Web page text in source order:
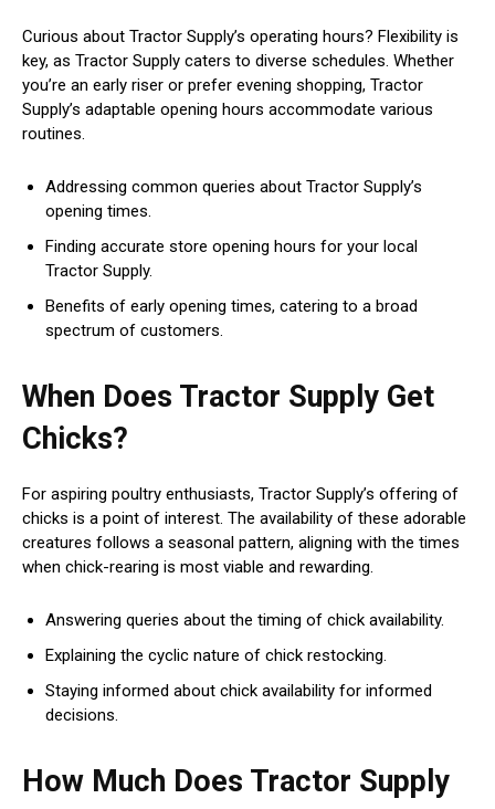
Curious about Tractor Supply’s operating hours? Flexibility is
key, as Tractor Supply caters to diverse schedules. Whether
you’re an early riser or prefer evening shopping, Tractor
Supply’s adaptable opening hours accommodate various
routines.
Addressing common queries about Tractor Supply’s
opening times.
Finding accurate store opening hours for your local
Tractor Supply.
Benefits of early opening times, catering to a broad
spectrum of customers.
When Does Tractor Supply Get
Chicks?
For aspiring poultry enthusiasts, Tractor Supply’s offering of
chicks is a point of interest. The availability of these adorable
creatures follows a seasonal pattern, aligning with the times
when chick-rearing is most viable and rewarding.
Answering queries about the timing of chick availability.
Explaining the cyclic nature of chick restocking.
Staying informed about chick availability for informed
decisions.
How Much Does Tractor Supply